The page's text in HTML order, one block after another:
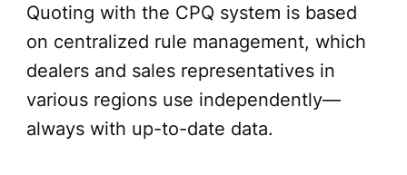
Quoting with the CPQ system is based
on centralized rule management, which
dealers and sales representatives in
various regions use independently—
always with up-to-date data.